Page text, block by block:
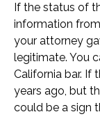
If the status of
information
your attorney
legitimate. You
California bar. If
years ago, but
could be a sign